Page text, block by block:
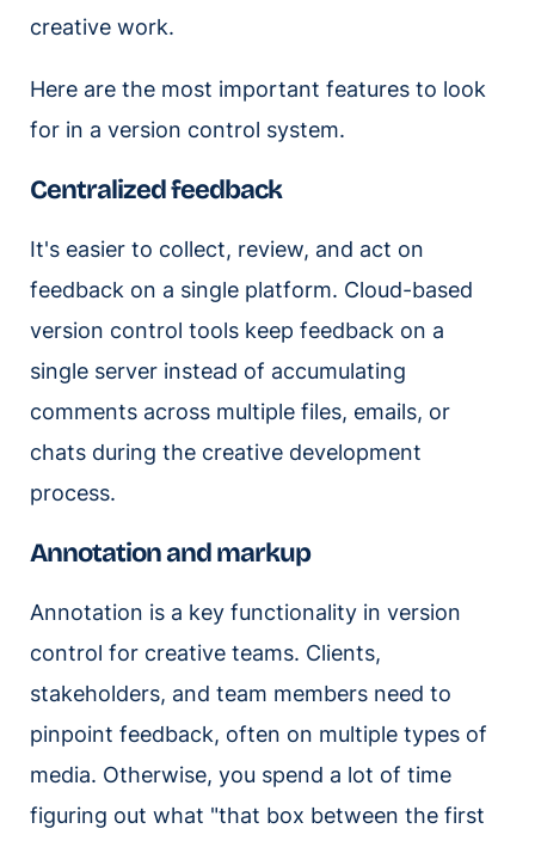
creative work.
Here are the most important features to look
for in a version control system.
Centralized feedback
It's easier to collect, review, and act on
feedback on a single platform. Cloud-based
version control tools keep feedback on a
single server instead of accumulating
comments across multiple files, emails, or
chats during the creative development
process.
Annotation and markup
Annotation is a key functionality in version
control for creative teams. Clients,
stakeholders, and team members need to
pinpoint feedback, often on multiple types of
media. Otherwise, you spend a lot of time
figuring out what "that box between the first